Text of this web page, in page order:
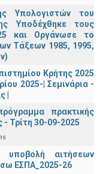
Υπολογιστών του
Υποδέχθηκε τους
και Οργάνωσε το
Τάξεων 1985, 1995,
Κρήτης 2025
2025-| Σεμινάρια -
|
πρακτικής
Τρίτη 30-09-2025
υποβολή αιτήσεων
ΕΣΠΑ_2025-26